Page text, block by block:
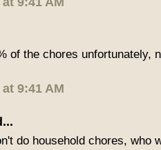
of the chores unfortunately,
9:41 AM
do household chores, who